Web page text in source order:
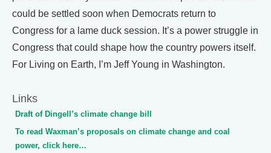
could be settled soon when Democrats return to
Congress for a lame duck session. It’s a power struggle in
Congress that could shape how the country powers itself.
For Living on Earth, I’m Jeff Young in Washington.
Links
Draft of Dingell’s climate change bill
To read Waxman’s proposals on climate change and coal
power, click here…